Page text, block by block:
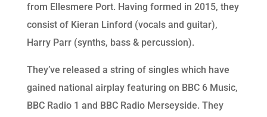
from Ellesmere Port. Having formed in 2015, they
consist of Kieran Linford (vocals and guitar),
Harry Parr (synths, bass & percussion).
They’ve released a string of singles which have
gained national airplay featuring on BBC 6 Music,
BBC Radio 1 and BBC Radio Merseyside. They